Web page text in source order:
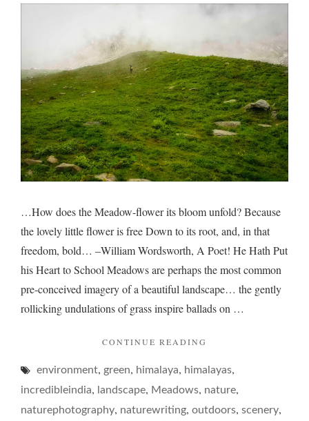
…How does the Meadow-flower its bloom unfold? Because
the lovely little flower is free Down to its root, and, in that
freedom, bold… –William Wordsworth, A Poet! He Hath Put
his Heart to School Meadows are perhaps the most common
pre-conceived imagery of a beautiful landscape… the gently
rollicking undulations of grass inspire ballads on …
CONTINUE READING
environment, green, himalaya, himalayas,
incredibleindia, landscape, Meadows, nature,
naturephotography, naturewriting, outdoors, scenery,